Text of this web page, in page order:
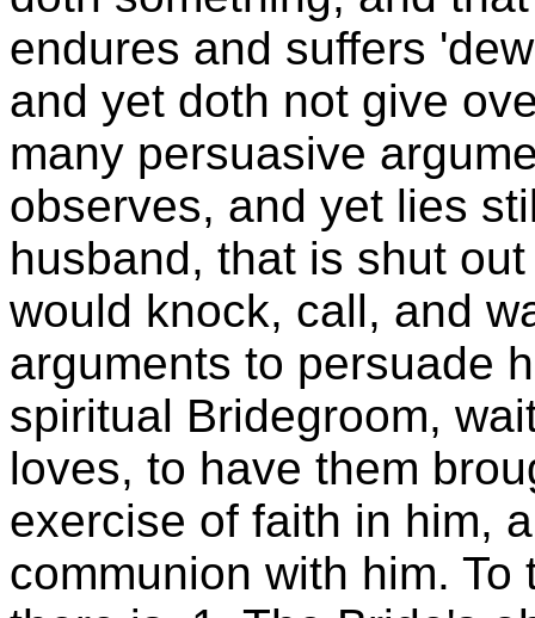
endures and suffers
and yet doth not give
many persuasive
observes, and yet lies
husband, that is shut
would knock, call, and
arguments to persuade
spiritual Bridegroom,
loves, to have them
exercise of faith in him,
communion with him.